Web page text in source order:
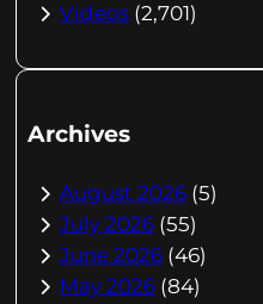
Videos (2,701)
Archives
August 2026 (5)
July 2026 (55)
June 2026 (46)
May 2026 (84)